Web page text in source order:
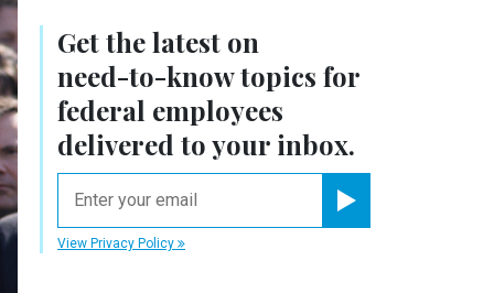
Get the latest on
need-to-knowtopics for
federal employees
delivered to your inbox.
View Privacy Policy